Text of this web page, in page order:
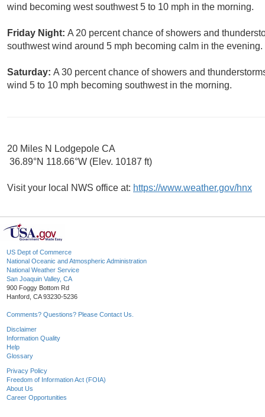
wind becoming west southwest 5 to 10 mph in the morning.
Friday Night: A 20 percent chance of showers and
southwest wind around 5 mph becoming calm in the evening.
Saturday: A 30 percent chance of showers and
wind 5 to 10 mph becoming southwest in the morning.
20 Miles N Lodgepole CA
36.89°N 118.66°W (Elev. 10187 ft)
Visit your local NWS office at: https://www.weather.gov/hnx
US Dept of Commerce
National Oceanic and Atmospheric Administration
National Weather Service
San Joaquin Valley, CA
900 Foggy Bottom Rd
Hanford, CA 93230-5236
Comments? Questions? Please Contact Us.
Disclaimer
Information Quality
Help
Glossary
Privacy Policy
Freedom of Information Act (FOIA)
About Us
Career Opportunities